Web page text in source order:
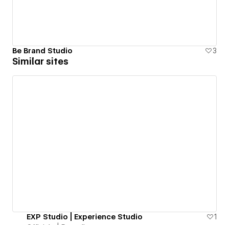
Be Brand Studio 3
Similar sites
EXP Studio | Experience Studio
1